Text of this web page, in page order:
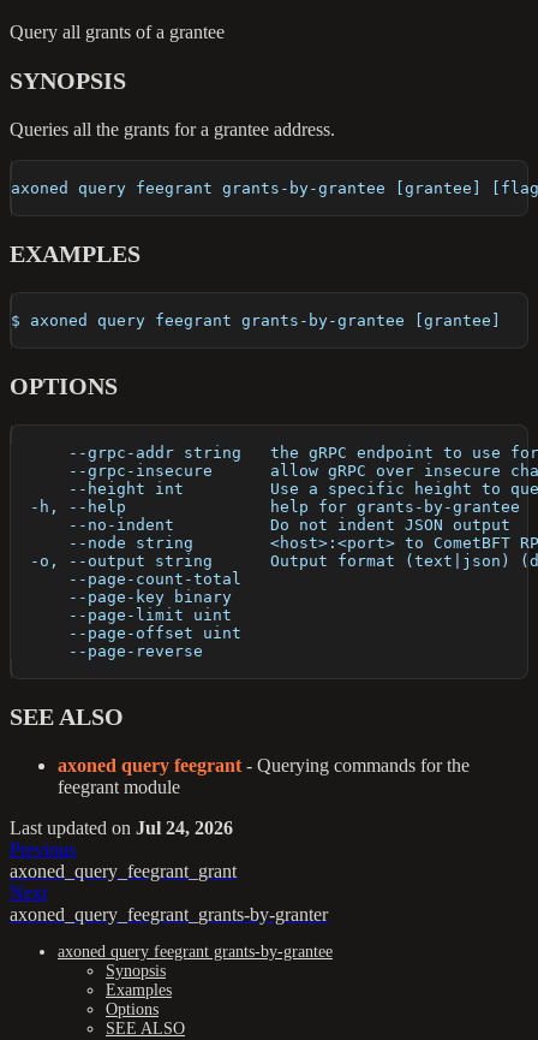
Query all grants of a grantee
SYNOPSIS
Queries all the grants for a grantee address.
axoned query feegrant grants-by-grantee [grantee]
EXAMPLES
$ axoned query feegrant grants-by-grantee [grantee]
OPTIONS
--grpc-addr string   the gRPC endpoint to use
--grpc-insecure      allow gRPC over insecure
--height int         Use a specific height to
  -h, --help               help for grants-by-grantee
      --no-indent          Do not indent JSON output
--node string        <host>:<port> to CometBFT
-o, --output string      Output format (text|json)
      --page-count-total
      --page-key binary
      --page-limit uint
      --page-offset uint
      --page-reverse
SEE ALSO
axoned query feegrant - Querying commands for the
feegrant module
Last updated on Jul 24, 2026
Previous
axoned_query_feegrant_grant
Next
axoned_query_feegrant_grants-by-granter
axoned query feegrant grants-by-grantee
Synopsis
Examples
Options
SEE ALSO